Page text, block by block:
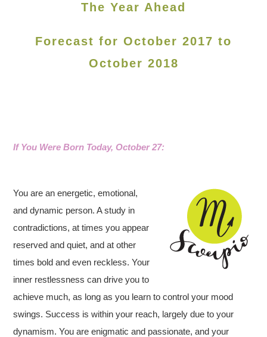
The Year Ahead
Forecast for October 2017 to
October 2018
If You Were Born Today, October 27:
You are an energetic, emotional,
and dynamic person. A study in
contradictions, at times you appear
reserved and quiet, and at other
times bold and even reckless. Your
inner restlessness can drive you to
achieve much, as long as you learn to control your mood
swings. Success is within your reach, largely due to your
dynamism. You are enigmatic and passionate, and your